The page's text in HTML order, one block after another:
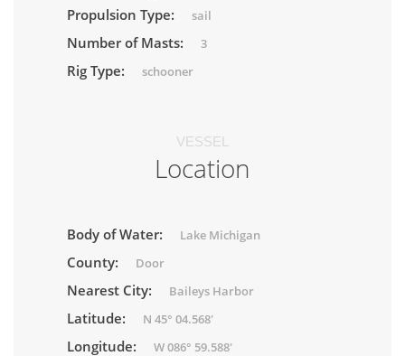
Propulsion Type: sail
Number of Masts: 3
Rig Type: schooner
VESSEL
Location
Body of Water: Lake Michigan
County: Door
Nearest City: Baileys Harbor
Latitude: N 45° 04.568'
Longitude: W 086° 59.588'